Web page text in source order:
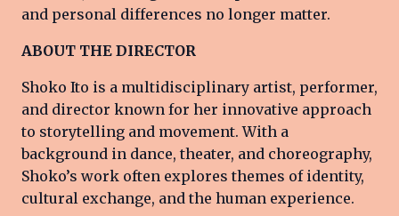
and personal differences no longer matter.
ABOUT THE DIRECTOR
Shoko Ito is a multidisciplinary artist, performer,
and director known for her innovative approach
to storytelling and movement. With a
background in dance, theater, and choreography,
Shoko’s work often explores themes of identity,
cultural exchange, and the human experience.